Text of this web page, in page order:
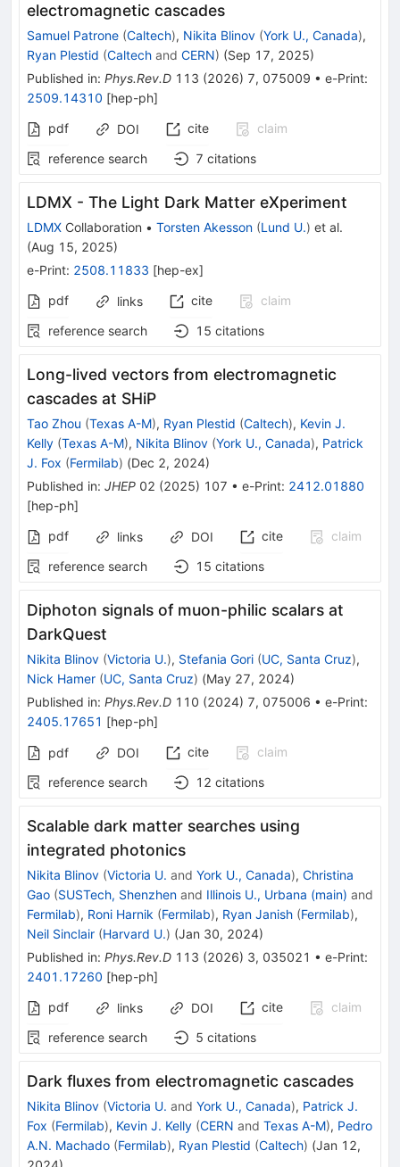
electromagnetic cascades
Samuel Patrone (Caltech), Nikita Blinov (York U., Canada),
Ryan Plestid (Caltech and CERN) (Sep 17, 2025)
Published in: Phys.Rev.D 113 (2026) 7, 075009 • e-Print:
2509.14310 [hep-ph]
pdf
DOI cite
claim
reference search
7 citations
LDMX - The Light Dark Matter eXperiment
LDMX Collaboration • Torsten Akesson (Lund U.) et al.
(Aug 15, 2025)
e-Print: 2508.11833 [hep-ex]
pdf
links cite
claim
reference search
15 citations
Long-lived vectors from electromagnetic
cascades at SHiP
Tao Zhou (Texas A-M), Ryan Plestid (Caltech), Kevin J.
Kelly (Texas A-M), Nikita Blinov (York U., Canada), Patrick
J. Fox (Fermilab) (Dec 2, 2024)
Published in: JHEP 02 (2025) 107 • e-Print: 2412.01880
[hep-ph]
pdf
links DOI cite
claim
reference search
15 citations
Diphoton signals of muon-philic scalars at
DarkQuest
Nikita Blinov (Victoria U.), Stefania Gori (UC, Santa Cruz),
Nick Hamer (UC, Santa Cruz) (May 27, 2024)
Published in: Phys.Rev.D 110 (2024) 7, 075006 • e-Print:
2405.17651 [hep-ph]
pdf DOI cite
claim
reference search
12 citations
Scalable dark matter searches using
integrated photonics
Nikita Blinov (Victoria U. and York U., Canada), Christina
Gao (SUSTech, Shenzhen and Illinois U., Urbana (main) and
Fermilab), Roni Harnik (Fermilab), Ryan Janish (Fermilab),
Neil Sinclair (Harvard U.) (Jan 30, 2024)
Published in: Phys.Rev.D 113 (2026) 3, 035021 • e-Print:
2401.17260 [hep-ph]
pdf
links DOI cite
claim
reference search
5 citations
Dark fluxes from electromagnetic cascades
Nikita Blinov (Victoria U. and York U., Canada), Patrick J.
Fox (Fermilab), Kevin J. Kelly (CERN and Texas A-M), Pedro
A.N. Machado (Fermilab), Ryan Plestid (Caltech) (Jan 12,